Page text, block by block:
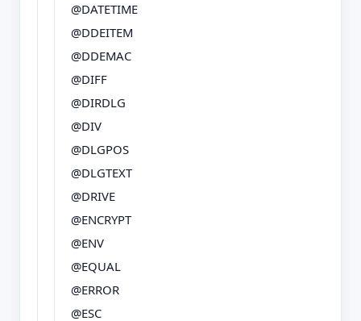
@DATETIME
@DDEITEM
@DDEMAC
@DIFF
@DIRDLG
@DIV
@DLGPOS
@DLGTEXT
@DRIVE
@ENCRYPT
@ENV
@EQUAL
@ERROR
@ESC